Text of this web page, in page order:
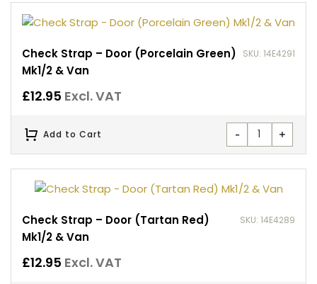
Check Strap – Door (Porcelain Green)
Mk1/2 & Van
SKU: 14E4291
£12.95 Excl. VAT
- +
Add to Cart
Check Strap – Door (Tartan Red)
Mk1/2 & Van
SKU: 14E4289
£12.95 Excl. VAT